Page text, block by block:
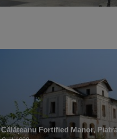
Călățeanu Fortified Manor,